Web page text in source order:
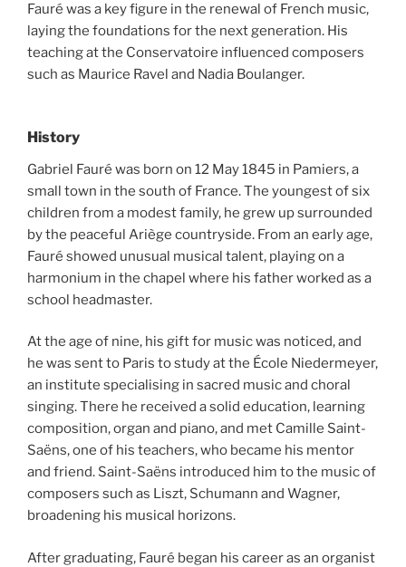
Fauré was a key figure in the renewal of French music,
laying the foundations for the next generation. His
teaching at the Conservatoire influenced composers
such as Maurice Ravel and Nadia Boulanger.
History
Gabriel Fauré was born on 12 May 1845 in Pamiers, a
small town in the south of France. The youngest of six
children from a modest family, he grew up surrounded
by the peaceful Ariège countryside. From an early age,
Fauré showed unusual musical talent, playing on a
harmonium in the chapel where his father worked as a
school headmaster.
At the age of nine, his gift for music was noticed, and
he was sent to Paris to study at the École Niedermeyer,
an institute specialising in sacred music and choral
singing. There he received a solid education, learning
composition, organ and piano, and met Camille Saint-
Saëns, one of his teachers, who became his mentor
and friend. Saint-Saëns introduced him to the music of
composers such as Liszt, Schumann and Wagner,
broadening his musical horizons.
After graduating, Fauré began his career as an organist